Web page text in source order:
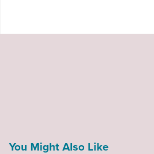
You Might Also Like